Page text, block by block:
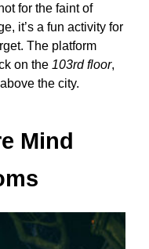
for the faint of
it’s a fun activity for
The platform
on the 103rd floor,
the city.
Mind